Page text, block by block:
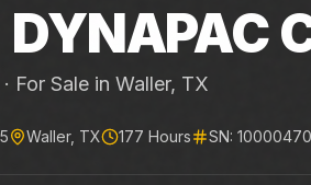
DYNAPAC
For Sale in Waller, TX
Waller, TX 177 Hours SN: